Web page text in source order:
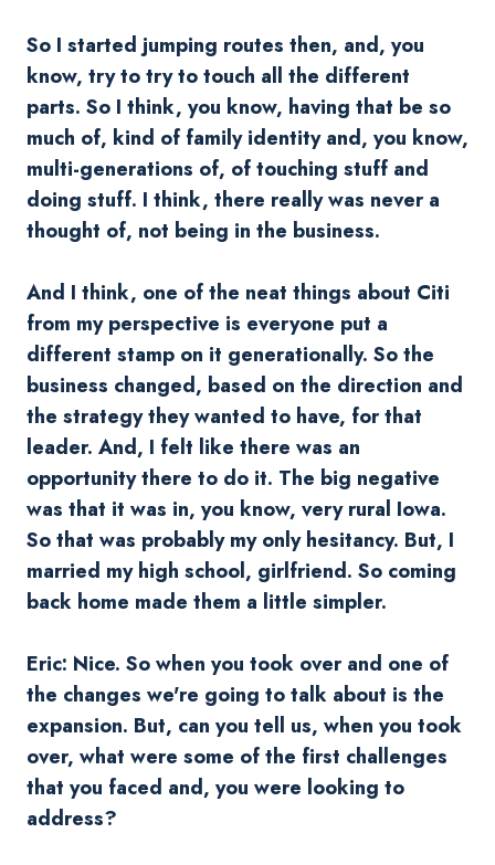
So I started jumping routes then, and, you
know, try to try to touch all the different
parts. So I think, you know, having that be so
much of, kind of family identity and, you know,
multi-generations of, of touching stuff and
doing stuff. I think, there really was never a
thought of, not being in the business.
And I think, one of the neat things about Citi
from my perspective is everyone put a
different stamp on it generationally. So the
business changed, based on the direction and
the strategy they wanted to have, for that
leader. And, I felt like there was an
opportunity there to do it. The big negative
was that it was in, you know, very rural Iowa.
So that was probably my only hesitancy. But, I
married my high school, girlfriend. So coming
back home made them a little simpler.
Eric: Nice. So when you took over and one of
the changes we're going to talk about is the
expansion. But, can you tell us, when you took
over, what were some of the first challenges
that you faced and, you were looking to
address?